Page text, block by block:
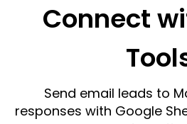
Connect
Send email leads to
responses with Google